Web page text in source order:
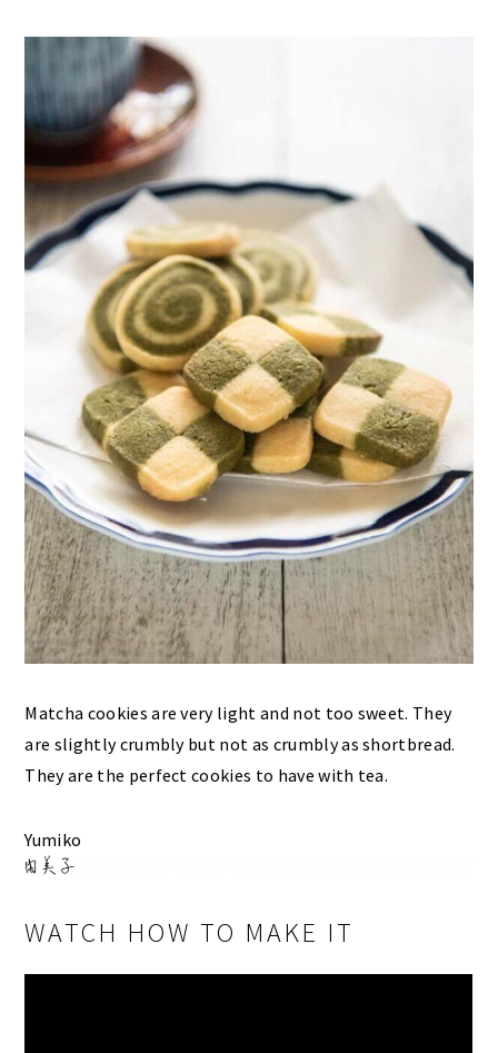
Matcha cookies are very light and not too sweet. They
are slightly crumbly but not as crumbly as shortbread.
They are the perfect cookies to have with tea.
Yumiko
WATCH HOW TO MAKE IT